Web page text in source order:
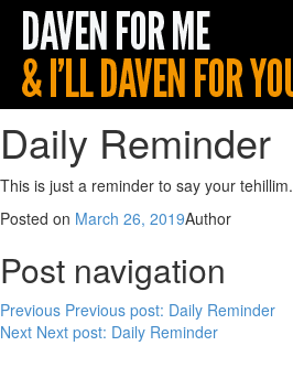
Daily Reminder
This is just a reminder to say your tehillim.
Posted on March 26, 2019Author
Post navigation
Previous Previous post: Daily Reminder
Next Next post: Daily Reminder